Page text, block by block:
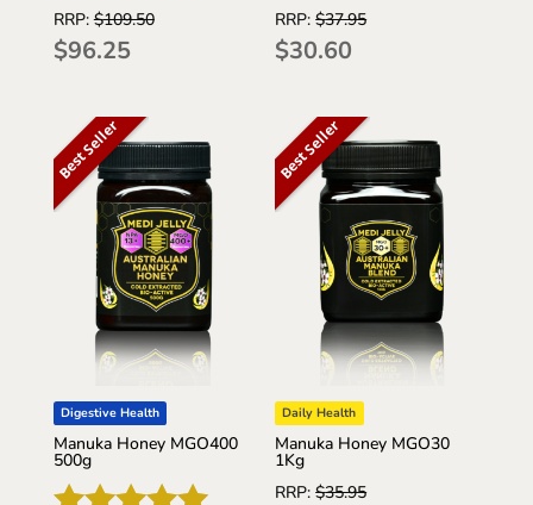
Rated
5
RRP:$109.50
$96.25
RRP:$37.95
$30.60
Best Seller
Digestive Health
Manuka Honey MGO400
500g
Best Seller
Daily Health
Manuka Honey MGO30
1Kg
RRP:$35.95